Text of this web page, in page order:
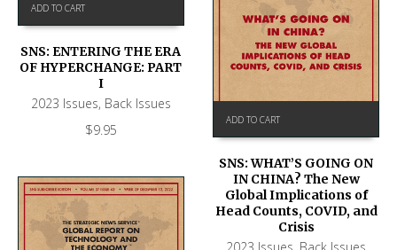
ADD TO CART
SNS: ENTERING THE ERA
OF HYPERCHANGE: PART
I
2023 Issues, Back Issues
$9.95
ADD TO CART
SNS: WHAT’S GOING ON
IN CHINA? The New
Global Implications of
Head Counts, COVID, and
Crisis